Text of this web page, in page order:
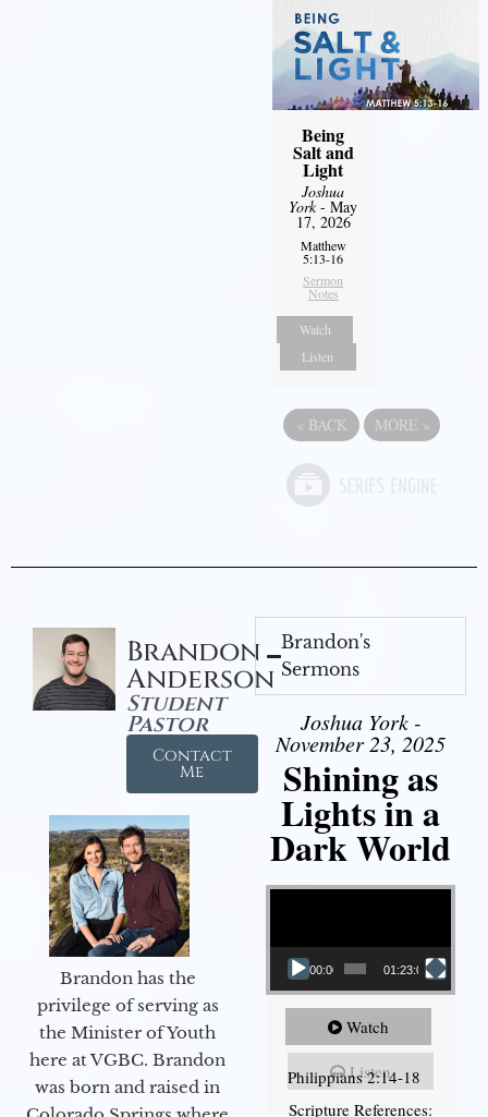
Being
Salt and
Light
Joshua
York- May
17, 2026
Matthew
5:13-16
Sermon
Notes
Watch
Listen
« BACK MORE »
Brandon
Anderson
Student
Pastor
Contact
Me
Brandon has the
privilege of serving as
the Minister of Youth
here at VGBC. Brandon
was born and raised in
Brandon's
Sermons
Joshua York -
November 23, 2025
Shining as
Lights in a
Dark World
Video Player
00:00 01:23:02
Watch
Listen
Philippians 2:14-18
Scripture References: